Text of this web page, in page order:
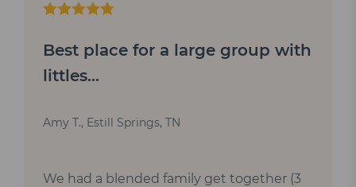
Best place for a large group with
littles...
Amy T., Estill Springs, TN
We had a blended family get together (3